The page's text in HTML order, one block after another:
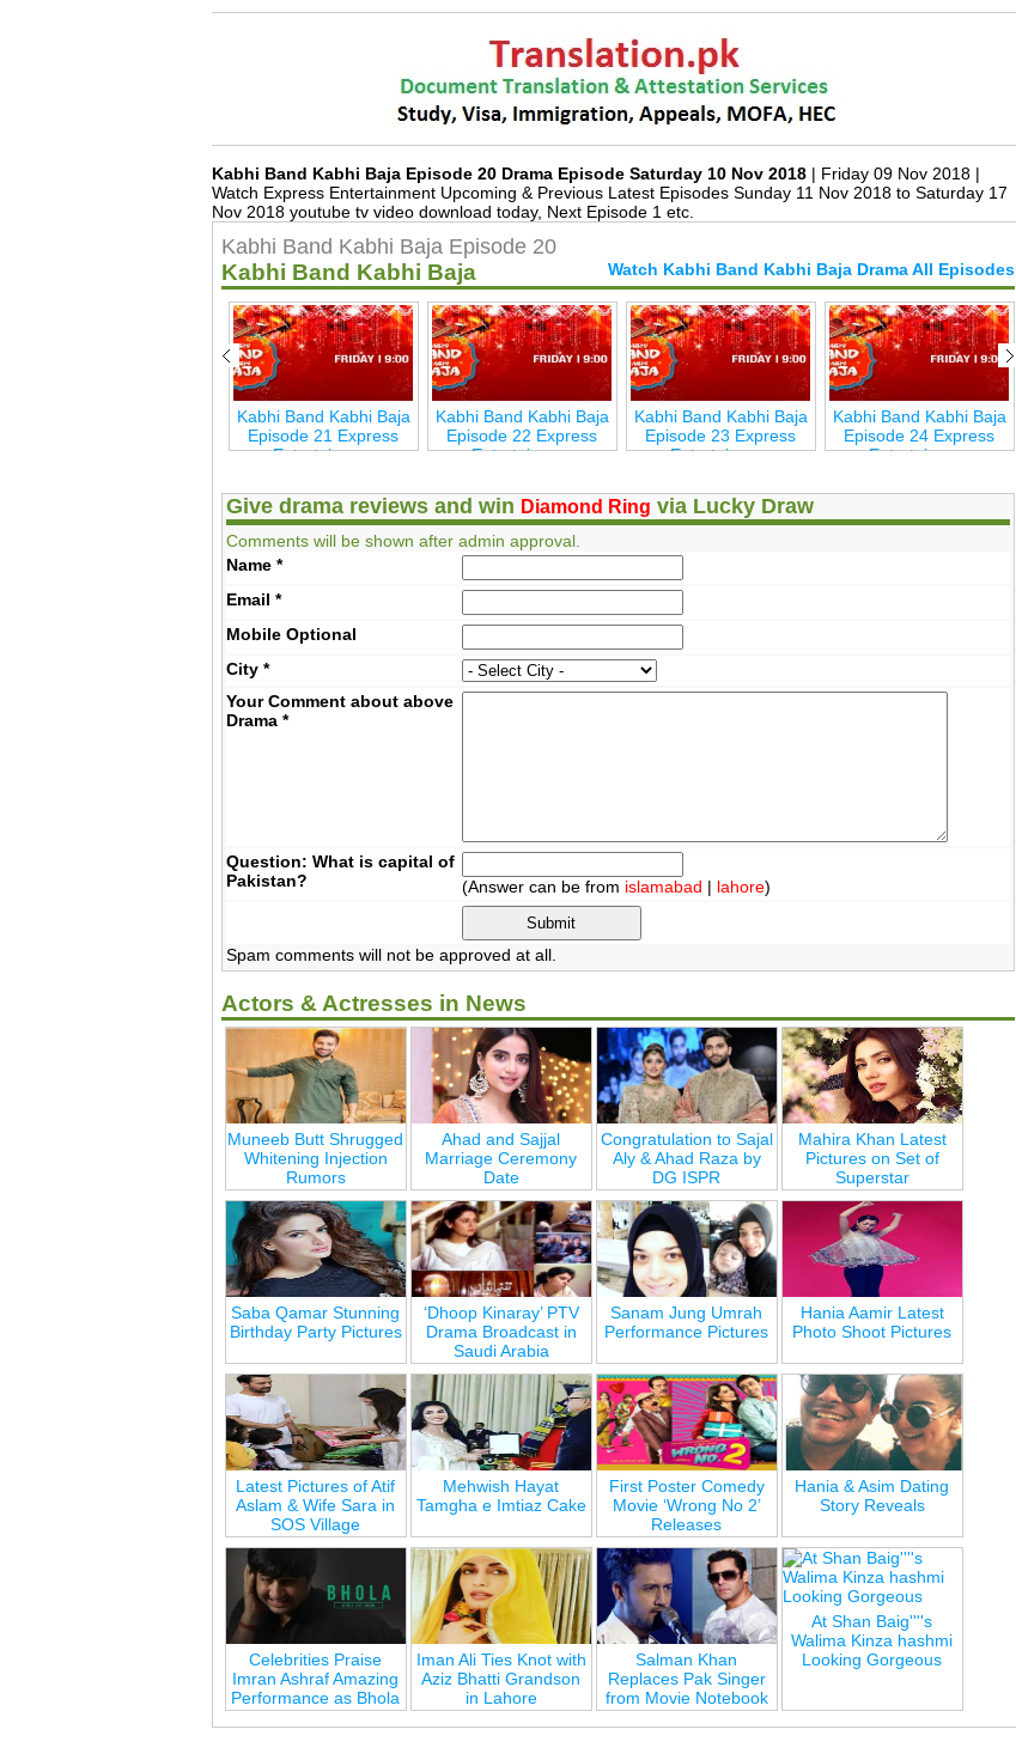
Kabhi Band Kabhi Baja Episode 20 Drama Episode Saturday 10 Nov 2018 | Friday 09 Nov 2018 |
Watch Express Entertainment Upcoming & Previous Latest Episodes Sunday 11 Nov 2018 to Saturday 17
Nov 2018 youtube tv video download today, Next Episode 1 etc.
Kabhi Band Kabhi Baja Episode 20
Kabhi Band Kabhi Baja Watch Kabhi Band Kabhi Baja Drama All Episodes
Kabhi Band Kabhi Baja
Episode 21 Express
Entertainmen
Kabhi Band Kabhi Baja
Episode 22 Express
Entertainmen
Kabhi Band Kabhi Baja
Episode 23 Express
Entertainmen
Kabhi Band Kabhi Baja
Episode 24 Express
Entertainmen
Give drama reviews and win Diamond Ring via Lucky Draw
Comments will be shown after admin approval.
Name *
Email *
MobileOptional
City *
Your Comment about above
Drama *
Question: What is capital of
Pakistan?
(Answer can be from islamabad | lahore)
Spam comments will not be approved at all.
Actors & Actresses in News
Muneeb Butt Shrugged
Whitening Injection
Rumors
Ahad and Sajjal
Marriage Ceremony
Date
Congratulation to Sajal
Aly & Ahad Raza by
DG ISPR
Mahira Khan Latest
Pictures on Set of
Superstar
Saba Qamar Stunning
Birthday Party Pictures
‘Dhoop Kinaray’ PTV
Drama Broadcast in
Saudi Arabia
Sanam Jung Umrah
Performance Pictures
Hania Aamir Latest
Photo Shoot Pictures
Latest Pictures of Atif
Aslam & Wife Sara in
SOS Village
Mehwish Hayat
Tamgha e Imtiaz Cake
First Poster Comedy
Movie ‘Wrong No 2’
Releases
Hania & Asim Dating
Story Reveals
Celebrities Praise
Imran Ashraf Amazing
Performance as Bhola
Iman Ali Ties Knot with
Aziz Bhatti Grandson
in Lahore
Salman Khan
Replaces Pak Singer
from Movie Notebook
At Shan Baig''''s
Walima Kinza hashmi
Looking Gorgeous